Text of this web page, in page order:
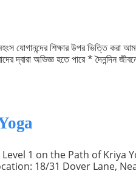
যোগানন্দের শিক্ষার উপর ভিত্তি
অভিজ্ঞ হতে পারে * দৈনন্দিন
1 on the Path of Kriya
18/31 Dover Lane,